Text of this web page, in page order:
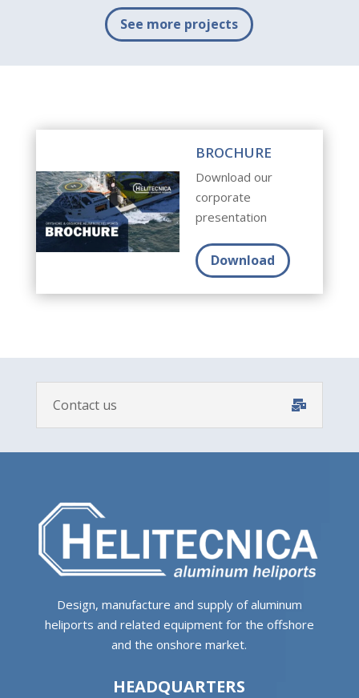
See more projects
BROCHURE
Download our
corporate
presentation
Download
Contact us
Design, manufacture and supply of aluminum
heliports and related equipment for the offshore
and the onshore market.
HEADQUARTERS